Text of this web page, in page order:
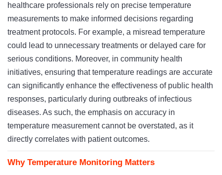
healthcare professionals rely on precise temperature
measurements to make informed decisions regarding
treatment protocols. For example, a misread temperature
could lead to unnecessary treatments or delayed care for
serious conditions. Moreover, in community health
initiatives, ensuring that temperature readings are accurate
can significantly enhance the effectiveness of public health
responses, particularly during outbreaks of infectious
diseases. As such, the emphasis on accuracy in
temperature measurement cannot be overstated, as it
directly correlates with patient outcomes.
Why Temperature Monitoring Matters